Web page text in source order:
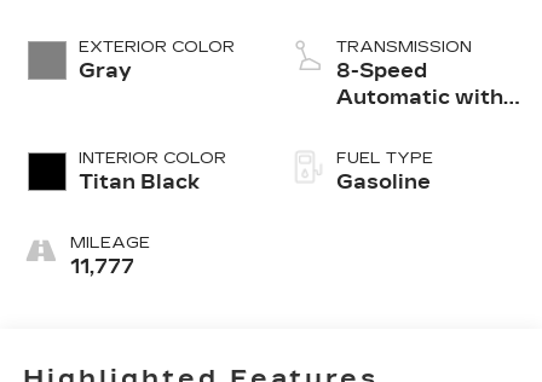
EXTERIOR COLOR
Gray
INTERIOR COLOR
Titan Black
MILEAGE
11,777
TRANSMISSION
8-Speed
Automatic with
FUEL TYPE
Gasoline